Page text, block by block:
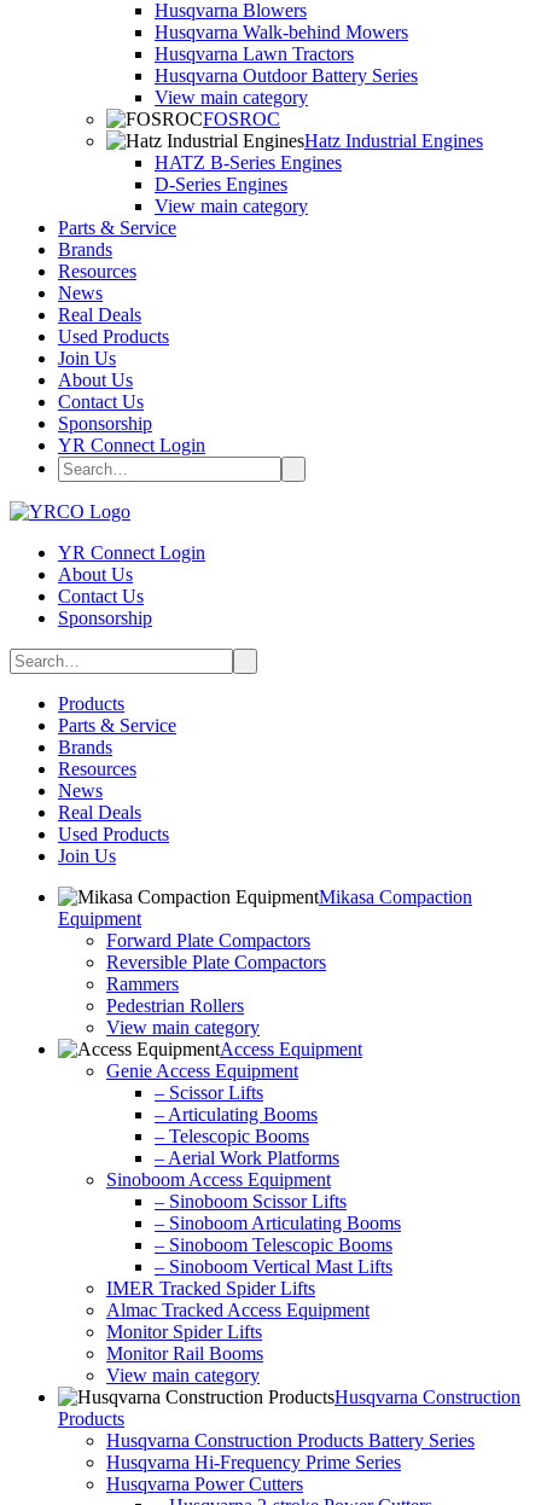
Husqvarna Blowers
Husqvarna Walk-behind Mowers
Husqvarna Lawn Tractors
Husqvarna Outdoor Battery Series
View main category
FOSROC
Hatz Industrial Engines
HATZ B-Series Engines
D-Series Engines
View main category
Parts & Service
Brands
Resources
News
Real Deals
Used Products
Join Us
About Us
Contact Us
Sponsorship
YR Connect Login
YR Connect Login
About Us
Contact Us
Sponsorship
Products
Parts & Service
Brands
Resources
News
Real Deals
Used Products
Join Us
Mikasa Compaction
Equipment
Forward Plate Compactors
Reversible Plate Compactors
Rammers
Pedestrian Rollers
View main category
Access Equipment
Genie Access Equipment
– Scissor Lifts
– Articulating Booms
– Telescopic Booms
– Aerial Work Platforms
Sinoboom Access Equipment
– Sinoboom Scissor Lifts
– Sinoboom Articulating Booms
– Sinoboom Telescopic Booms
– Sinoboom Vertical Mast Lifts
IMER Tracked Spider Lifts
Almac Tracked Access Equipment
Monitor Spider Lifts
Monitor Rail Booms
View main category
Husqvarna Construction
Products
Husqvarna Construction Products Battery Series
Husqvarna Hi-Frequency Prime Series
Husqvarna Power Cutters